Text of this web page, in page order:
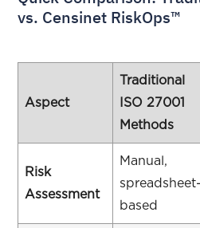
vs. Censinet RiskOps™
Aspect
Traditional
ISO 27001
Methods
Risk
Assessment
Manual,
spreadsheet-
based